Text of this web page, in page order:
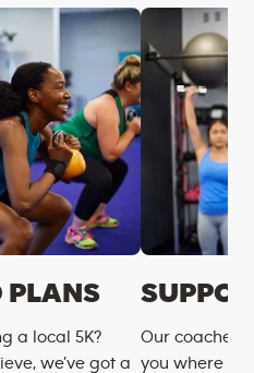
PLANS
a local 5K?
we’ve got a
Our coaches
you where